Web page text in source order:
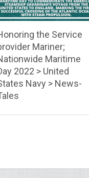
the Service
Mariner;
Maritime
2022 > United
Navy > News-